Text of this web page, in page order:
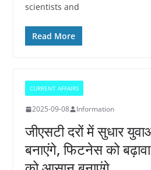
scientists and
Read More
CURRENT AFFAIRS
2025-09-08 Information
जीएसटी दरों में सुधार
बनाएंगे, फिटनेस को